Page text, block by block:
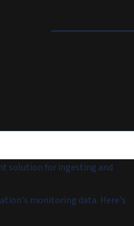
solution for ingesting and
monitoring data. Here's